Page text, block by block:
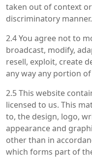
taken out of context
discriminatory manner.
2.4 You agree not to
broadcast, modify,
resell, exploit, create
any way any portion
2.5 This website
licensed to us. This
to, the design, logo,
appearance and
other than in
which forms part of